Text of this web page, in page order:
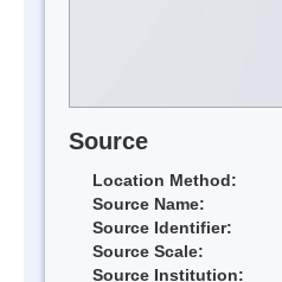
Source
Location Method:
Source Name:
Source Identifier:
Source Scale:
Source Institution: